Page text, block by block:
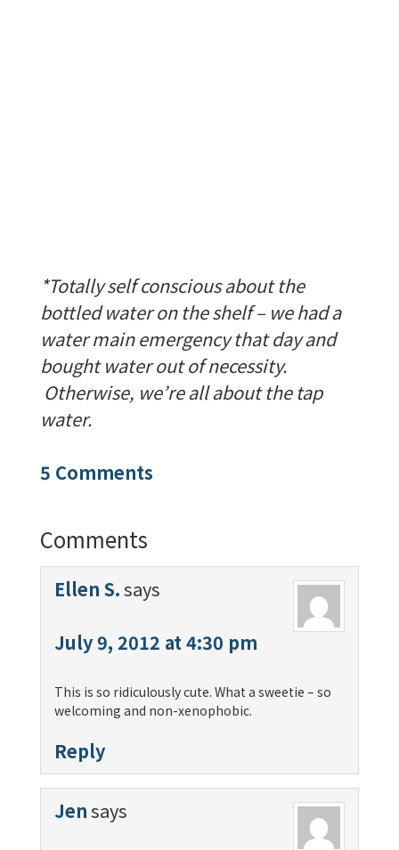
*Totally self conscious about the
bottled water on the shelf – we had a
water main emergency that day and
bought water out of necessity.
Otherwise, we’re all about the tap
water.
5 Comments
Comments
Ellen S.says
July 9, 2012 at 4:30 pm
This is so ridiculously cute. What a sweetie – so
welcoming and non-xenophobic.
Reply
Jensays